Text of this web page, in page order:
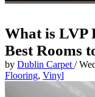
What is LVP
Best Rooms
by Dublin Carpet /
Flooring, Vinyl